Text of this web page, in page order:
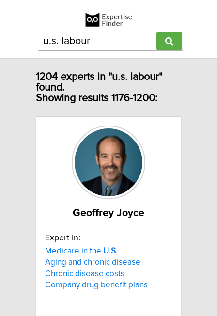
1204 experts in "u.s. labour"
found.
Showing results 1176-1200:
Geoffrey Joyce
Expert In:
Medicare in the U.S.
Aging and chronic disease
Chronic disease costs
Company drug benefit plans